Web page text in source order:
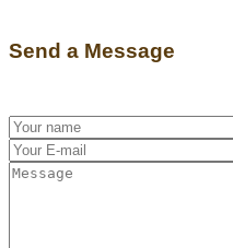
Send a Message